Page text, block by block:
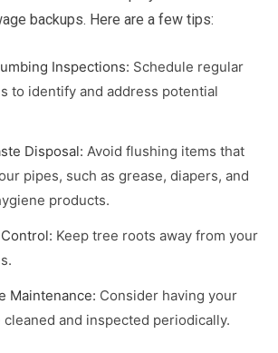
backups. Here are a few tips:
Inspections: Schedule regular
to identify and address potential
Disposal: Avoid flushing items that
pipes, such as grease, diapers, and
products.
Keep tree roots away from your
Maintenance: Consider having your
and inspected periodically.